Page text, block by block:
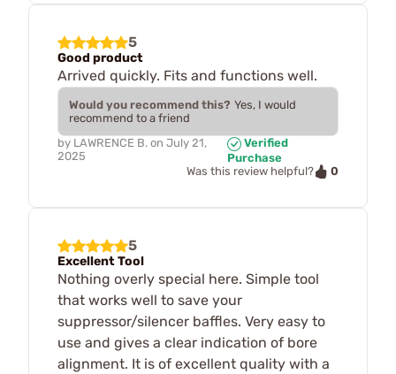
5
Good product
Arrived quickly. Fits and functions well.
Would you recommend this? Yes, I would
recommend to a friend
by LAWRENCE B. on July 21,
2025
Verified
Purchase
Was this review helpful?
0
5
Excellent Tool
Nothing overly special here. Simple tool
that works well to save your
suppressor/silencer baffles. Very easy to
use and gives a clear indication of bore
alignment. It is of excellent quality with a